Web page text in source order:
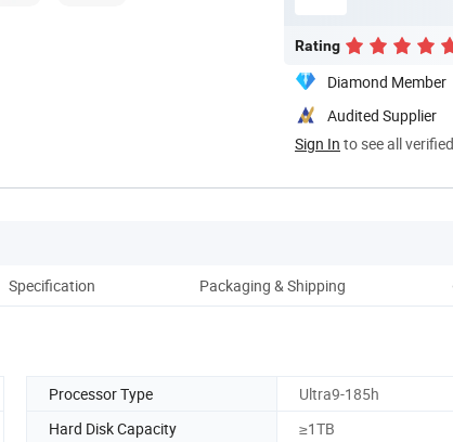
Rating
Diamond Member
Audited Supplier
Sign In to see all
Specification Packaging & Shipping
Processor Type
Ultra9-185h
Hard Disk Capacity
≥1TB